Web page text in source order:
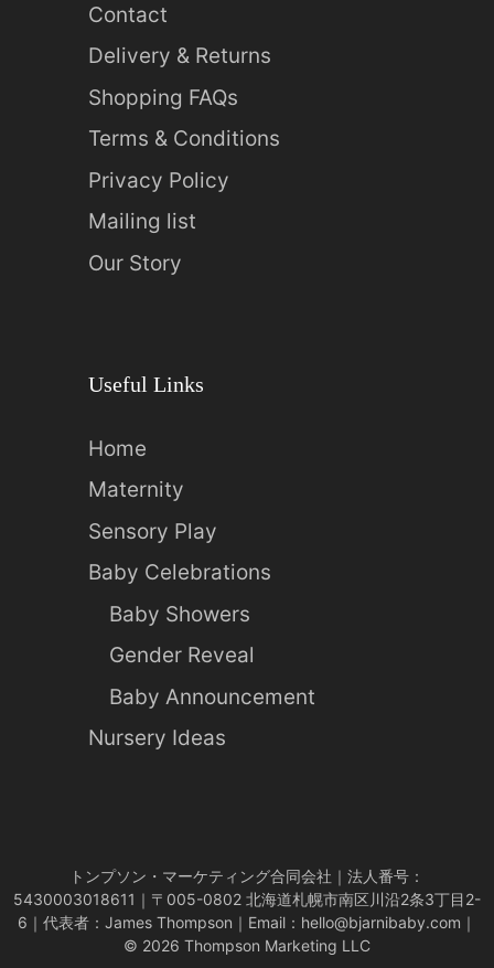
Contact
Delivery & Returns
Shopping FAQs
Terms & Conditions
Privacy Policy
Mailing list
Our Story
Useful Links
Home
Maternity
Sensory Play
Baby Celebrations
Baby Showers
Gender Reveal
Baby Announcement
Nursery Ideas
トンプソン・マーケティング合同会社｜法人番号：
5430003018611｜〒005-0802 北海道札幌市南区川沿2条3丁目2-
6｜代表者：James Thompson｜Email： hello@bjarnibaby.com ｜
© 2026 Thompson Marketing LLC